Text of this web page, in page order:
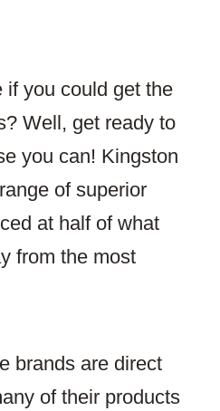
if you could get the
Well, get ready to
you can! Kingston
of superior
at half of what
from the most
brands are direct
of their products